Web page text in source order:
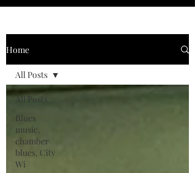
Home
All Posts
Blues
music,
chamber
blues, City
Wi
All Posts